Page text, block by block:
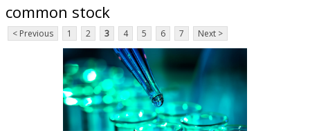
common stock
< Previous 1 2 3 4 5 6 7 Next >